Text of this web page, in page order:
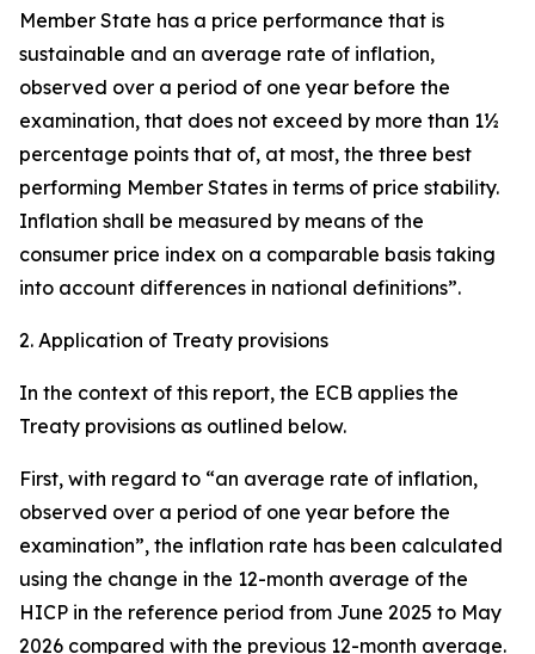
Member State has a price performance that is
sustainable and an average rate of inflation,
observed over a period of one year before the
examination, that does not exceed by more than 1½
percentage points that of, at most, the three best
performing Member States in terms of price stability.
Inflation shall be measured by means of the
consumer price index on a comparable basis taking
into account differences in national definitions”.
2. Application of Treaty provisions
In the context of this report, the ECB applies the
Treaty provisions as outlined below.
First, with regard to “an average rate of inflation,
observed over a period of one year before the
examination”, the inflation rate has been calculated
using the change in the 12-month average of the
HICP in the reference period from June 2025 to May
2026 compared with the previous 12-month average.